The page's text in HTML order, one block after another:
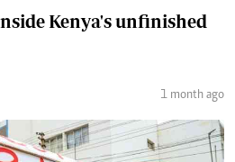
Kenya's unfinished
1 month ago